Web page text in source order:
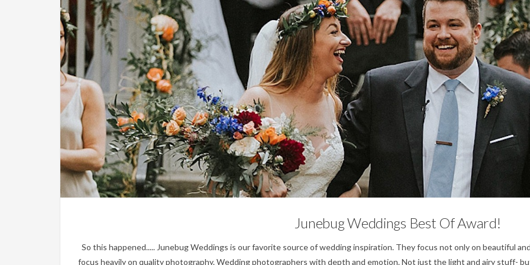
For Photographers, Wedding Planning Tips, Weddings
Junebug Weddings Best Of Award!
So this happened..... Junebug Weddings is our favorite source of wedding inspiration. They focus not only on beautiful
focus heavily on quality photography. Wedding photographers with depth and emotion. Not just the light and airy stuff-